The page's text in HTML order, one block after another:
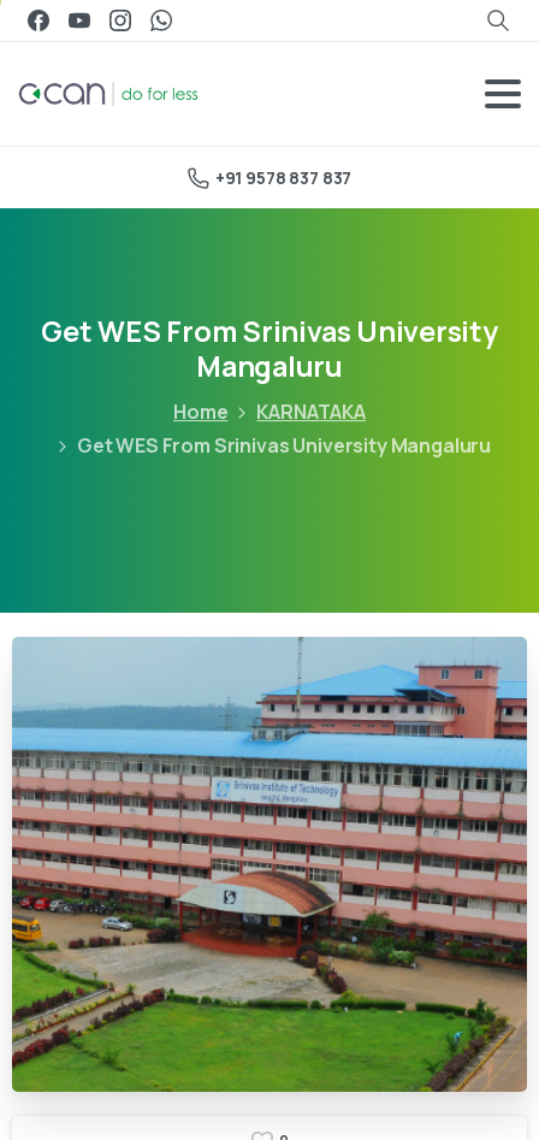
+91 9578 837 837
Get WES From Srinivas University
Mangaluru
Home
KARNATAKA
Get WES From Srinivas University Mangaluru